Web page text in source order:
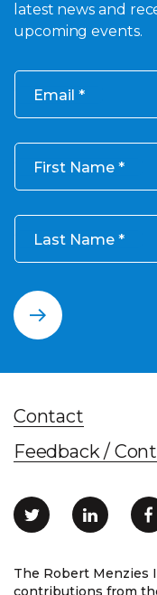
latest news and
upcoming events.
Email
First Name
Last Name
The Robert Menzies
contributions from
Contact
Feedback /